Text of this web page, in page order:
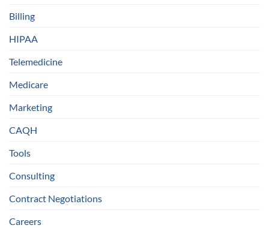
Billing
HIPAA
Telemedicine
Medicare
Marketing
CAQH
Tools
Consulting
Contract Negotiations
Careers